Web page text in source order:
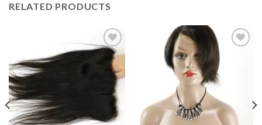
RELATED PRODUCTS
Add to
wishlist